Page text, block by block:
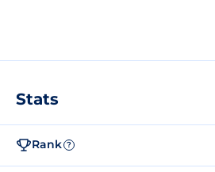
Stats
Rank ?